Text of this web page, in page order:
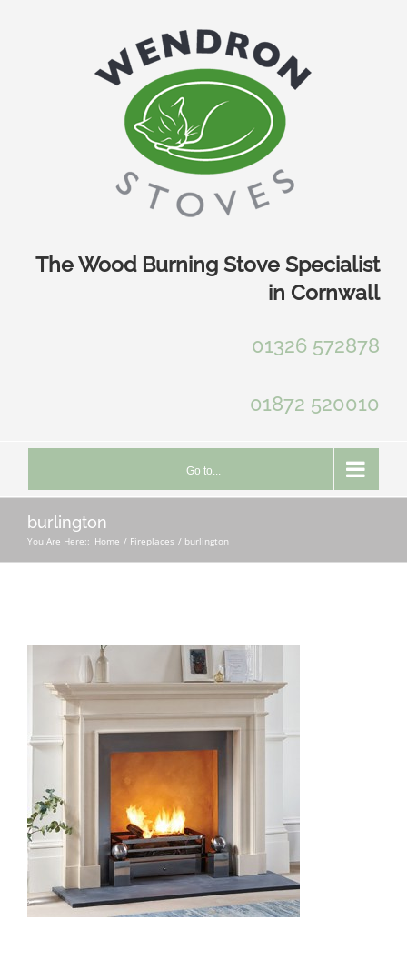
The Wood Burning Stove Specialist
in Cornwall
01326 572878
01872 520010
Go to...
burlington
You Are Here:: Home Fireplaces burlington